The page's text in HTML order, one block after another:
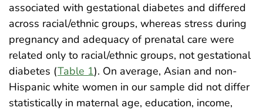
associated with gestational diabetes and differed
across racial/ethnic groups, whereas stress during
pregnancy and adequacy of prenatal care were
related only to racial/ethnic groups, not gestational
diabetes (Table 1). On average, Asian and non-
Hispanic white women in our sample did not differ
statistically in maternal age, education, income,